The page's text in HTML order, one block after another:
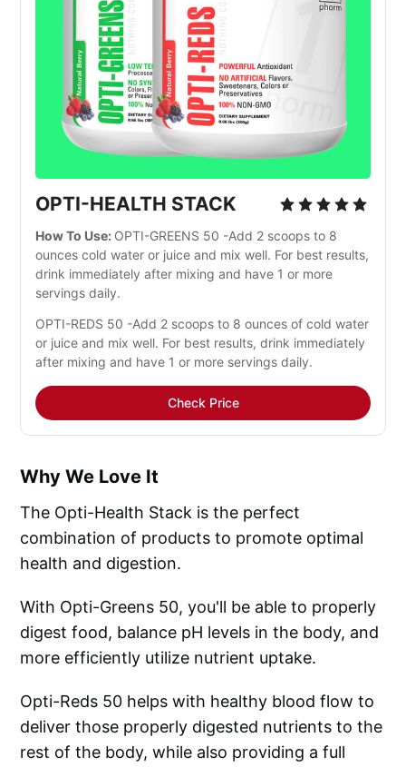
OPTI-HEALTH STACK
How To Use: OPTI-GREENS 50 -Add 2 scoops to 8
ounces cold water or juice and mix well. For best results,
drink immediately after mixing and have 1 or more
servings daily.
OPTI-REDS 50 -Add 2 scoops to 8 ounces of cold water
or juice and mix well. For best results, drink immediately
after mixing and have 1 or more servings daily.
Check Price
Why We Love It
The Opti-Health Stack is the perfect
combination of products to promote optimal
health and digestion.
With Opti-Greens 50, you'll be able to properly
digest food, balance pH levels in the body, and
more efficiently utilize nutrient uptake.
Opti-Reds 50 helps with healthy blood flow to
deliver those properly digested nutrients to the
rest of the body, while also providing a full